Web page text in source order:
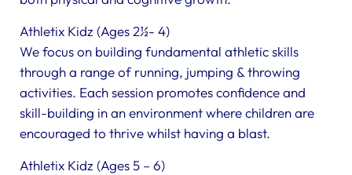
Athletix Kidz (Ages 2½- 4)
We focus on building fundamental athletic skills
through a range of running, jumping & throwing
activities. Each session promotes confidence and
skill-building in an environment where children are
encouraged to thrive whilst having a blast.
Athletix Kidz (Ages 5 – 6)